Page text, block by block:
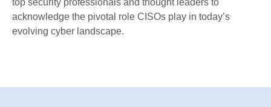
top security professionals and thought leaders to
acknowledge the pivotal role CISOs play in today’s
evolving cyber landscape.